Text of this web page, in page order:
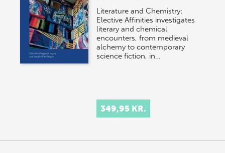
Literature and Chemistry:
Elective Affinities investigates
literary and chemical
encounters, from medieval
alchemy to contemporary
science fiction, in…
349,95 KR.